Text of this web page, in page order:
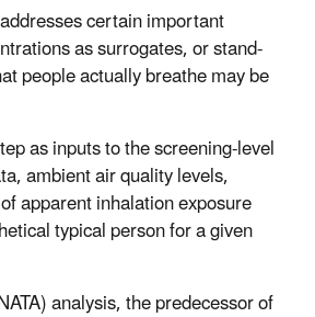
certain important
as surrogates, or stand-
people actually breathe may be
as inputs to the screening-level
ambient air quality levels,
apparent inhalation exposure
typical person for a given
analysis, the predecessor of